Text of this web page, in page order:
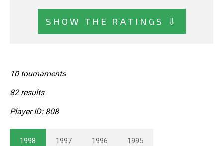
SHOW THE RATINGS ⇩
10 tournaments
82 results
Player ID: 808
1998 1997 1996 1995